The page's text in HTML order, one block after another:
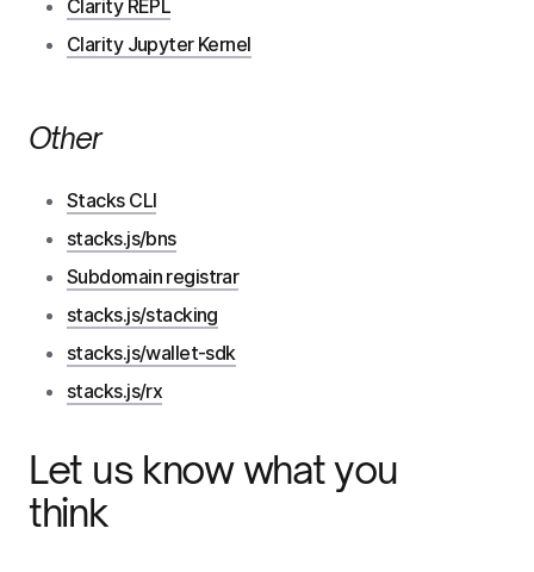
Clarity REPL
Clarity Jupyter Kernel
Other
Stacks CLI
stacks.js/bns
Subdomain registrar
stacks.js/stacking
stacks.js/wallet-sdk
stacks.js/rx
Let us know what you
think